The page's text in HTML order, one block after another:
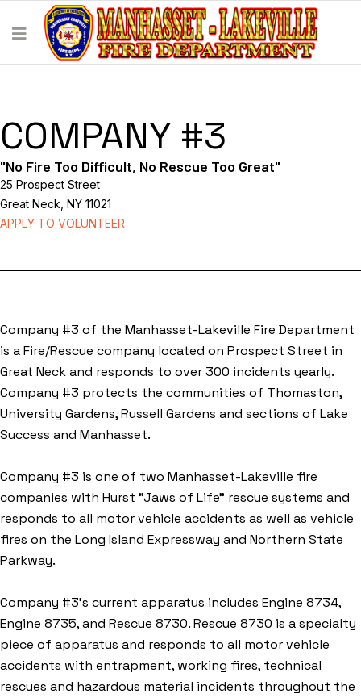
COMPANY #3
"No Fire Too Difficult, No Rescue Too Great"
25 Prospect Street
Great Neck, NY 11021
APPLY TO VOLUNTEER
Company #3 of the Manhasset-Lakeville Fire Department
is a Fire/Rescue company located on Prospect Street in
Great Neck and responds to over 300 incidents yearly.
Company #3 protects the communities of Thomaston,
University Gardens, Russell Gardens and sections of Lake
Success and Manhasset.
Company #3 is one of two Manhasset-Lakeville fire
companies with Hurst "Jaws of Life" rescue systems and
responds to all motor vehicle accidents as well as vehicle
fires on the Long Island Expressway and Northern State
Parkway.
Company #3’s current apparatus includes Engine 8734,
Engine 8735, and Rescue 8730. Rescue 8730 is a specialty
piece of apparatus and responds to all motor vehicle
accidents with entrapment, working fires, technical
rescues and hazardous material incidents throughout the